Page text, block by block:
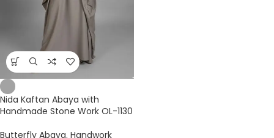
Nida Kaftan Abaya with
Handmade Stone Work OL-1130
Butterfly Abaya, Handwork